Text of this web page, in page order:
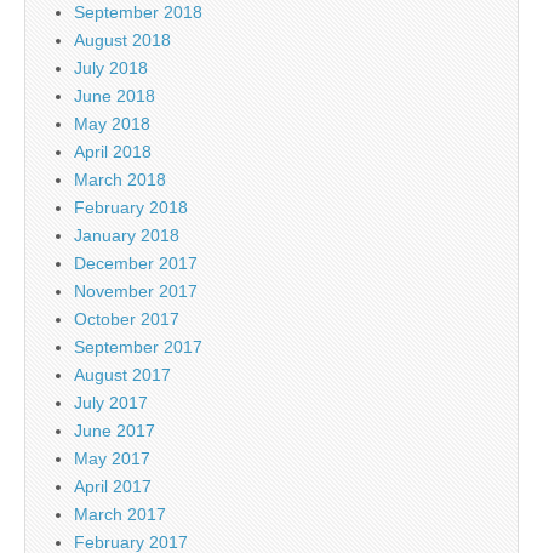
September 2018
August 2018
July 2018
June 2018
May 2018
April 2018
March 2018
February 2018
January 2018
December 2017
November 2017
October 2017
September 2017
August 2017
July 2017
June 2017
May 2017
April 2017
March 2017
February 2017